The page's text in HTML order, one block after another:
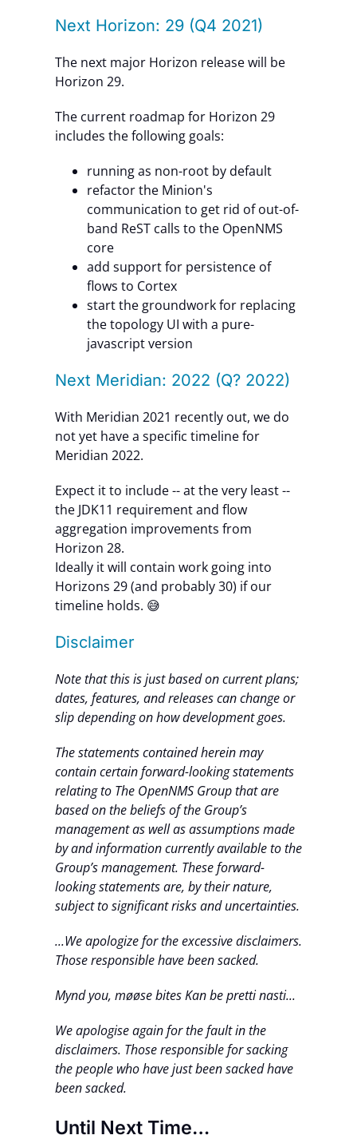
Next Horizon: 29 (Q4 2021)
The next major Horizon release will be
Horizon 29.
The current roadmap for Horizon 29
includes the following goals:
running as non-root by default
refactor the Minion's
communication to get rid of out-of-
band ReST calls to the OpenNMS
core
add support for persistence of
flows to Cortex
start the groundwork for replacing
the topology UI with a pure-
javascript version
Next Meridian: 2022 (Q? 2022)
With Meridian 2021 recently out, we do
not yet have a specific timeline for
Meridian 2022.
Expect it to include -- at the very least --
the JDK11 requirement and flow
aggregation improvements from
Horizon 28.
Ideally it will contain work going into
Horizons 29 (and probably 30) if our
timeline holds. 😅
Disclaimer
Note that this is just based on current plans;
dates, features, and releases can change or
slip depending on how development goes.
The statements contained herein may
contain certain forward-looking statements
relating to The OpenNMS Group that are
based on the beliefs of the Group’s
management as well as assumptions made
by and information currently available to the
Group’s management. These forward-
looking statements are, by their nature,
subject to significant risks and uncertainties.
...We apologize for the excessive disclaimers.
Those responsible have been sacked.
Mynd you, møøse bites Kan be pretti nasti...
We apologise again for the fault in the
disclaimers. Those responsible for sacking
the people who have just been sacked have
been sacked.
Until Next Time…